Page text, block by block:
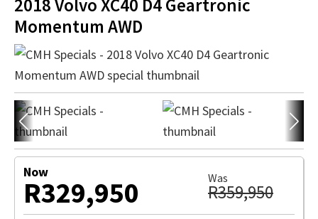
2018 Volvo XC40 D4 Geartronic
Momentum AWD
Now
R329,950 Was
R359,950